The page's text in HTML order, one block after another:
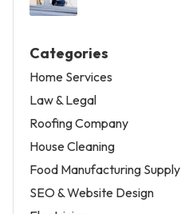
Categories
Home Services
Law & Legal
Roofing Company
House Cleaning
Food Manufacturing Supply
SEO & Website Design